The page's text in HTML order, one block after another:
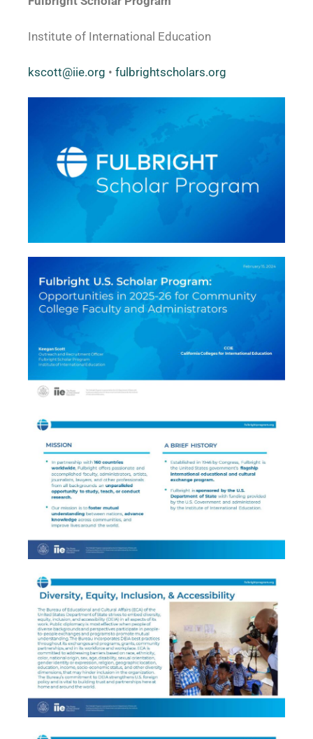
Institute of International Education
kscott@iie.org • fulbrightscholars.org